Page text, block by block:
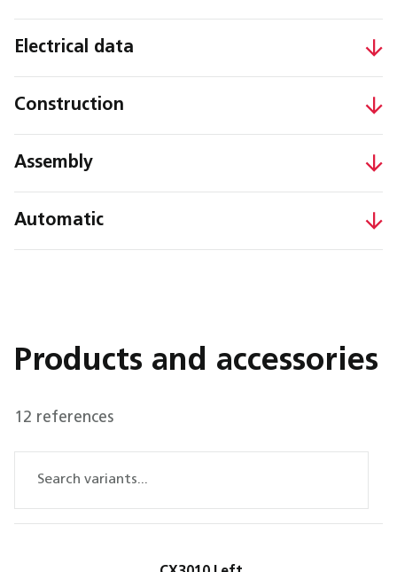
Electrical data
Construction
Assembly
Automatic
Products and accessories
12 references